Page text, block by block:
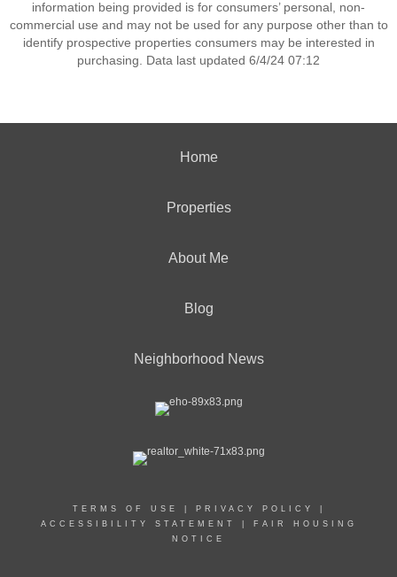
information being provided is for consumers’ personal, non-
commercial use and may not be used for any purpose other than to
identify prospective properties consumers may be interested in
purchasing. Data last updated 6/4/24 07:12
Home
Properties
About Me
Blog
Neighborhood News
TERMS OF USE PRIVACY POLICY
ACCESSIBILITY STATEMENT
FAIR HOUSING
NOTICE